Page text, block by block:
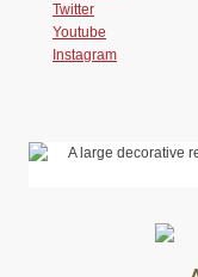
Twitter
Youtube
Instagram